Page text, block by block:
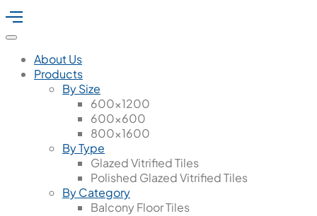
About Us
Products
By Size
600x1200
600x600
800x1600
By Type
Glazed Vitrified Tiles
Polished Glazed Vitrified Tiles
By Category
Balcony Floor Tiles